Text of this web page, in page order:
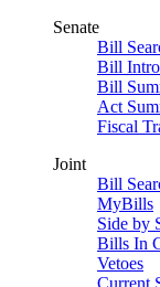
Senate
Bill
Bill
Bill
Act
Fiscal
Joint
Bill
MyBills
Side by
Bills In
Vetoes
Current